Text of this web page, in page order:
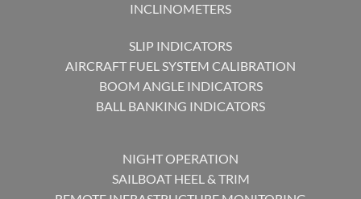
INCLINOMETERS
SLIP INDICATORS
AIRCRAFT FUEL SYSTEM CALIBRATION
BOOM ANGLE INDICATORS
BALL BANKING INDICATORS
NIGHT OPERATION
SAILBOAT HEEL & TRIM